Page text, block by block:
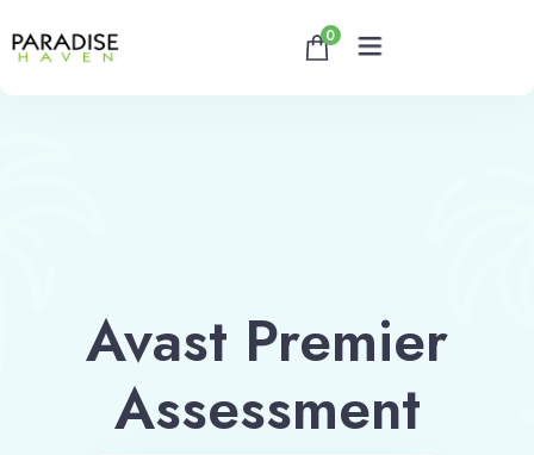
Reservation
Contact
0
Avast Premier
Assessment